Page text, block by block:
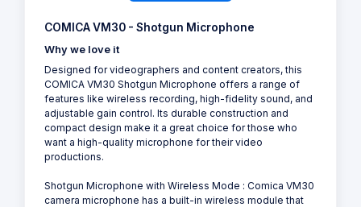
COMICA VM30 - Shotgun Microphone
Why we love it
Designed for videographers and content creators, this
COMICA VM30 Shotgun Microphone offers a range of
features like wireless recording, high-fidelity sound, and
adjustable gain control. Its durable construction and
compact design make it a great choice for those who
want a high-quality microphone for their video
productions.
Shotgun Microphone with Wireless Mode : Comica VM30
camera microphone has a built-in wireless module that